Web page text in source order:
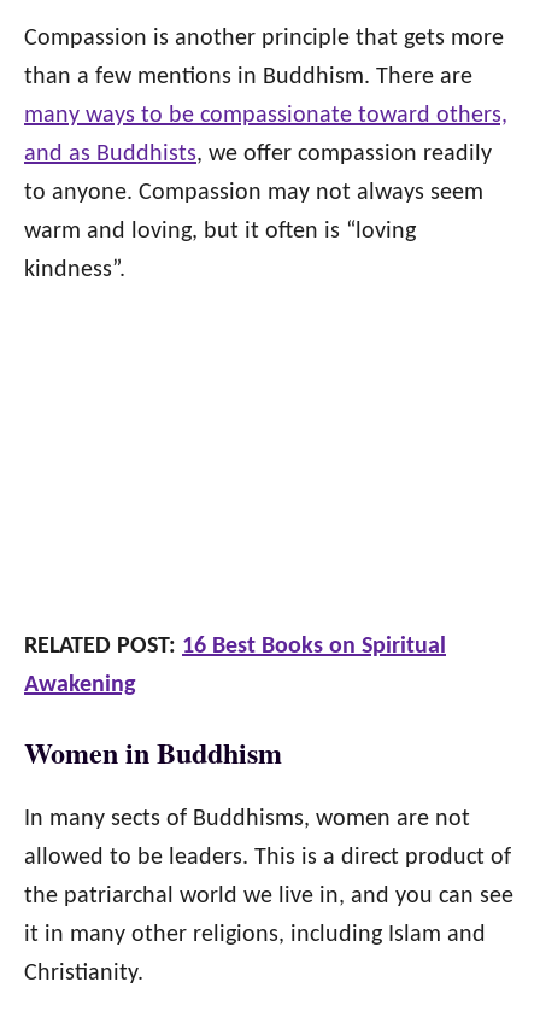
Compassion is another principle that gets more
than a few mentions in Buddhism. There are
many ways to be compassionate toward others,
and as Buddhists, we offer compassion readily
to anyone. Compassion may not always seem
warm and loving, but it often is “loving
kindness”.
RELATED POST: 16 Best Books on Spiritual
Awakening
Women in Buddhism
In many sects of Buddhisms, women are not
allowed to be leaders. This is a direct product of
the patriarchal world we live in, and you can see
it in many other religions, including Islam and
Christianity.